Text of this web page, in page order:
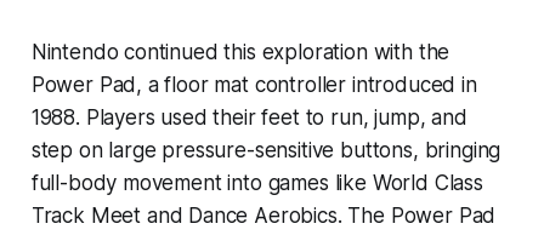
Nintendo continued this exploration with the
Power Pad, a floor mat controller introduced in
1988. Players used their feet to run, jump, and
step on large pressure-sensitive buttons, bringing
full-body movement into games like World Class
Track Meet and Dance Aerobics. The Power Pad